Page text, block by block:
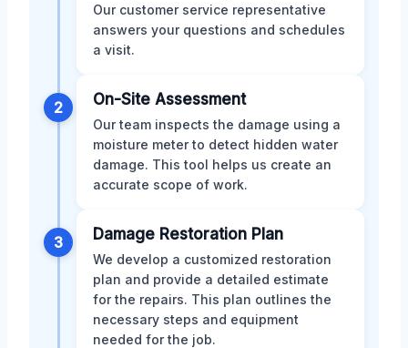
Our customer service representative
answers your questions and schedules
a visit.
2 On-Site Assessment
Our team inspects the damage using a
moisture meter to detect hidden water
damage. This tool helps us create an
accurate scope of work.
3 Damage Restoration Plan
We develop a customized restoration
plan and provide a detailed estimate
for the repairs. This plan outlines the
necessary steps and equipment
needed for the job.